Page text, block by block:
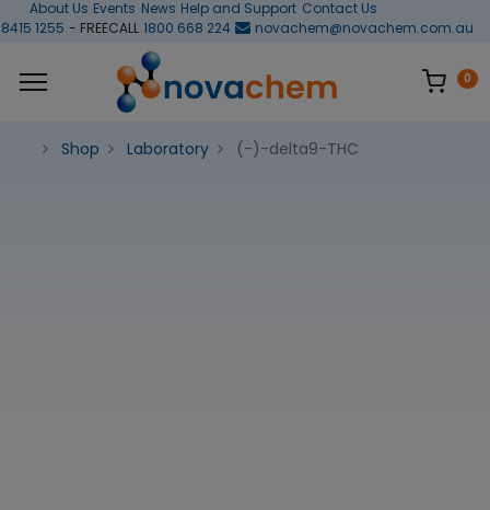
About Us Events News Help and Support Contact Us
1255 - FREECALL 1800 668 224 novachem@novachem.com.au
0
Shop Laboratory (-)-delta9-THC